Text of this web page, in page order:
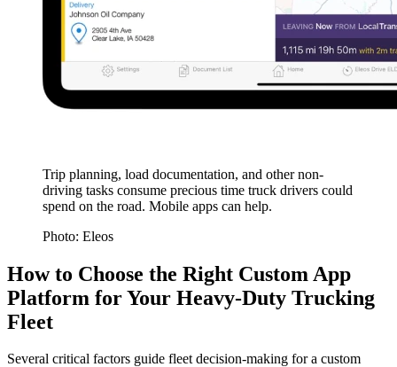
Trip planning, load documentation, and other non-
driving tasks consume precious time truck drivers could
spend on the road. Mobile apps can help.
Photo: Eleos
How to Choose the Right Custom App
Platform for Your Heavy-Duty Trucking
Fleet
Several critical factors guide fleet decision-making for a custom